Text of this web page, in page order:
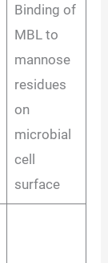
Binding of
MBL to
mannose
residues
on
microbial
cell
surface